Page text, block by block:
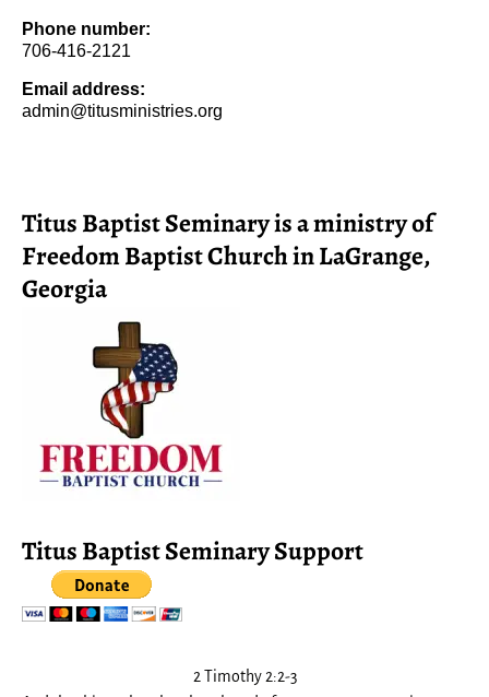
Phone number:
706-416-2121
Email address:
admin@titusministries.org
Titus Baptist Seminary is a ministry of
Freedom Baptist Church in LaGrange,
Georgia
Titus Baptist Seminary Support
2 Timothy 2:2-3